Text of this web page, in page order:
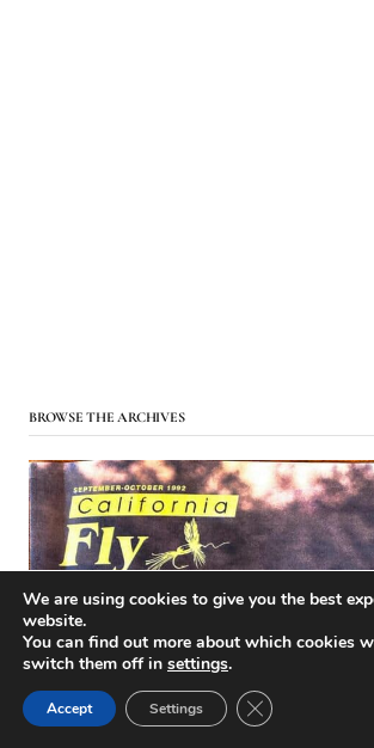
BROWSE THE ARCHIVES
We are using cookies to give you the best
website.
You can find out more about which cookies
switch them off in settings.
Accept Settings Close GDPR